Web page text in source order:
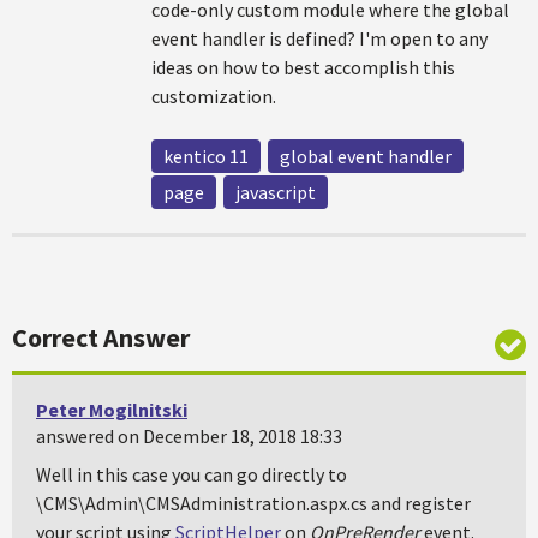
code-only custom module where the global
event handler is defined? I'm open to any
ideas on how to best accomplish this
customization.
kentico 11
global event handler
page
javascript
Correct Answer
Peter Mogilnitski
answered on December 18, 2018 18:33
Well in this case you can go directly to
\CMS\Admin\CMSAdministration.aspx.cs and register
your script using ScriptHelperon OnPreRenderevent.